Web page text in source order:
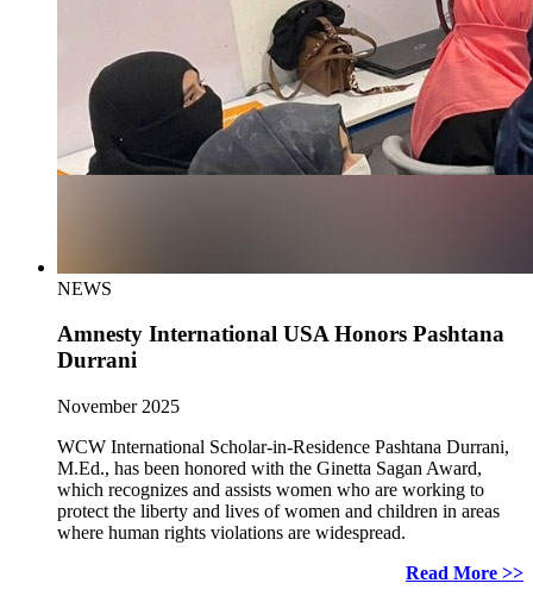
NEWS
Amnesty International USA Honors Pashtana
Durrani
November 2025
WCW International Scholar-in-Residence Pashtana Durrani,
M.Ed., has been honored with the Ginetta Sagan Award,
which recognizes and assists women who are working to
protect the liberty and lives of women and children in areas
where human rights violations are widespread.
Read More >>